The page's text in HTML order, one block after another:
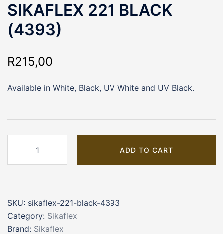
SIKAFLEX 221 BLACK
(4393)
R215,00
Available in White, Black, UV White and UV Black.
BLACK
(4393)
ADD TO CART
SKU: sikaflex-221-black-4393
Category: Sikaflex
Brand: Sikaflex